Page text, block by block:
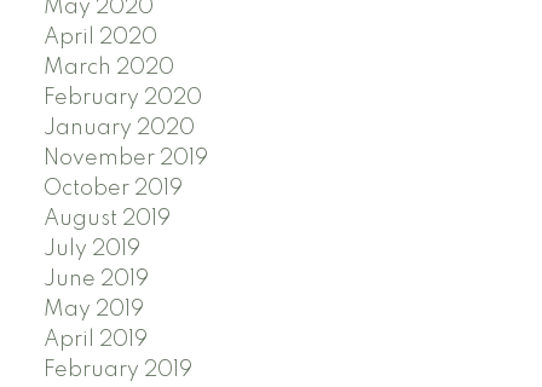
May 2020
April 2020
March 2020
February 2020
January 2020
November 2019
October 2019
August 2019
July 2019
June 2019
May 2019
April 2019
February 2019